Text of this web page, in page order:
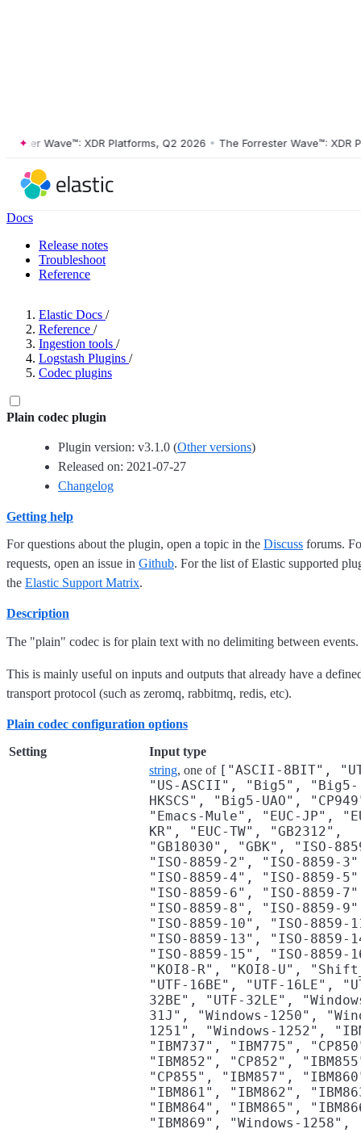
Wave™: XDR Platforms, Q2 2026 • The Forrester Wave™: XDR
Docs
Release notes
Troubleshoot
Reference
Elastic Docs /
Reference /
Ingestion tools /
Logstash Plugins /
Codec plugins
Plain codec plugin
Plugin version: v3.1.0 (Other versions)
Released on: 2021-07-27
Changelog
Getting help
For questions about the plugin, open a topic in the Discuss forums.
requests, open an issue in Github. For the list of Elastic supported
the Elastic Support Matrix.
Description
The "plain" codec is for plain text with no delimiting between events.
This is mainly useful on inputs and outputs that already have a
transport protocol (such as zeromq, rabbitmq, redis, etc).
Plain codec configuration options
Setting Input type
string, one of ["ASCII-8BIT",
"US-ASCII", "Big5", "Big5-
HKSCS", "Big5-UAO",
"Emacs-Mule", "EUC-JP",
KR", "EUC-TW", "GB2312",
"GB18030", "GBK", "ISO-
"ISO-8859-2", "ISO-8859-
"ISO-8859-4", "ISO-8859-
"ISO-8859-6", "ISO-8859-
"ISO-8859-8", "ISO-8859-
"ISO-8859-10", "ISO-8859-
"ISO-8859-13", "ISO-8859-
"ISO-8859-15", "ISO-8859-
"KOI8-R", "KOI8-U",
"UTF-16BE", "UTF-16LE",
32BE", "UTF-32LE",
31J", "Windows-1250",
1251", "Windows-1252",
"IBM737", "IBM775",
"IBM852", "CP852",
"CP855", "IBM857",
"IBM861", "IBM862",
"IBM864", "IBM865",
"IBM869", "Windows-1258",